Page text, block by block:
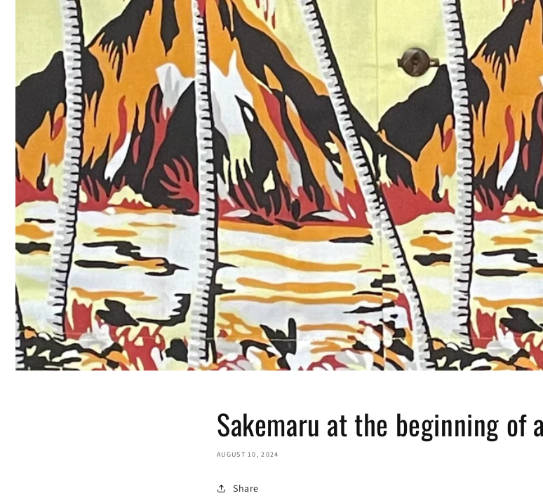
Sakemaru at the beginning of
AUGUST 10, 2024
Share